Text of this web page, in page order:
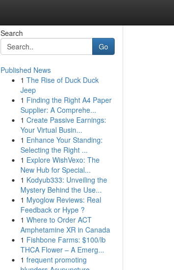
Search
Go
Published News
1 The Rise of Duck Duck
Jeep
1 Finding the Right A4 Paper
Supplier: A Comprehe...
1 Create Passive Earnings:
Your Virtual Busin...
1 Enhance Your Standing:
Selecting the Right ...
1 Explore WishVexo: The
New Hub for Special...
1 Kodyub333: Unveiling the
Mystery Behind the Use...
1 Myoglow Reviews: Real
Feedback or Hype ?
1 Where to Order ACT
Amphetamine XR in Canada
1 Fishbone Farms: $100/lb
THCA Flower – A Emerg...
1 frequent promoting